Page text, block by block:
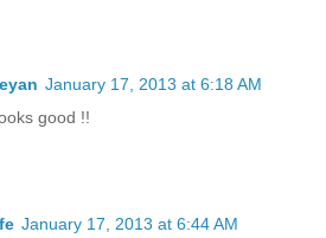
January 17, 2013 at 6:18 AM
good !!
January 17, 2013 at 6:44 AM